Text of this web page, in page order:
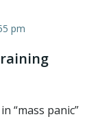
pm
“mass panic”